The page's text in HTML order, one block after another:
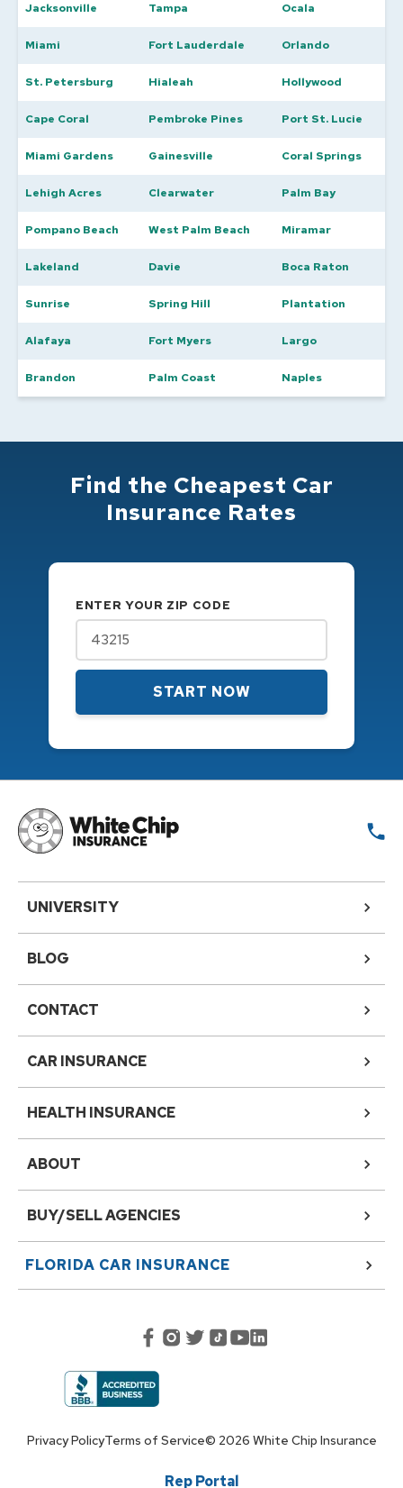
Jacksonville Tampa Ocala
Miami Fort Lauderdale Orlando
St. Petersburg Hialeah Hollywood
Cape Coral Pembroke Pines Port St. Lucie
Miami Gardens Gainesville Coral Springs
Lehigh Acres Clearwater Palm Bay
Pompano Beach West Palm Beach Miramar
Lakeland Davie Boca Raton
Sunrise Spring Hill Plantation
Alafaya Fort Myers Largo
Brandon Palm Coast Naples
Find the Cheapest Car
Insurance Rates
ENTER YOUR ZIP CODE
START NOW
UNIVERSITY
BLOG
CONTACT
CAR INSURANCE
HEALTH INSURANCE
ABOUT
BUY/SELL AGENCIES
FLORIDA CAR INSURANCE
Privacy PolicyTerms of Service© 2026 White Chip Insurance
Rep Portal